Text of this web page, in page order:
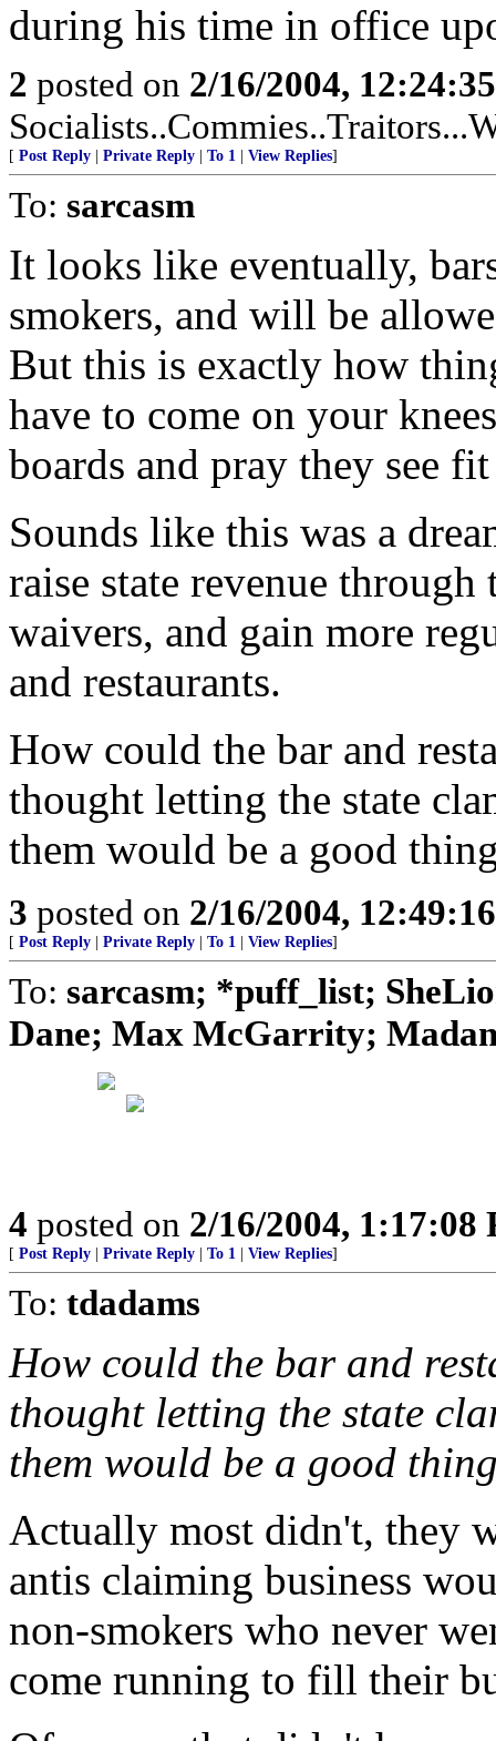
during his time in office
2 posted on 2/16/2004,
[ Post Reply Private Reply To 1 View Replies]
To: sarcasm
It looks like eventually,
smokers, and will be
But this is exactly how
have to come on your
boards and pray they see
Sounds like this was a
raise state revenue
waivers, and gain more
and restaurants.
How could the bar and
thought letting the state
them would be a good
3 posted on 2/16/2004,
[ Post Reply Private Reply To 1 View Replies]
To: sarcasm; *puff_list;
Dane; Max McGarrity;
4 posted on 2/16/2004, 1:17:08
[ Post Reply Private Reply To 1 View Replies]
To: tdadams
How could the bar and
thought letting the state
them would be a good
Actually most didn't, they
antis claiming business
non-smokers who never
come running to fill their